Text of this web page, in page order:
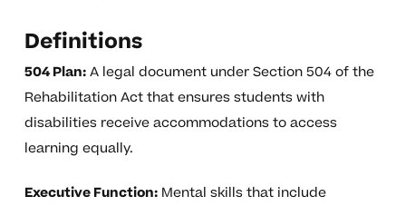
Definitions
504 Plan:A legal document under Section 504 of the
Rehabilitation Act that ensures students with
disabilities receive accommodations to access
learning equally.
Executive Function:Mental skills that include